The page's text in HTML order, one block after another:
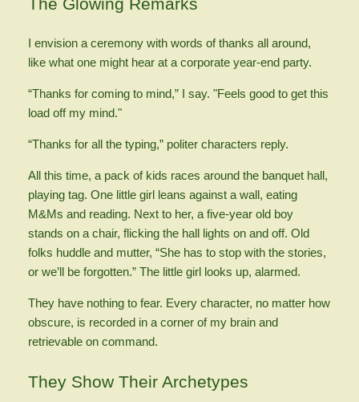
I envision a ceremony with words of thanks all around,
like what one might hear at a corporate year-end party.
“Thanks for coming to mind,” I say. "Feels good to get this
load off my mind."
“Thanks for all the typing,” politer characters reply.
All this time, a pack of kids races around the banquet hall,
playing tag. One little girl leans against a wall, eating
M&Ms and reading. Next to her, a five-year old boy
stands on a chair, flicking the hall lights on and off. Old
folks huddle and mutter, “She has to stop with the stories,
or we’ll be forgotten.” The little girl looks up, alarmed.
They have nothing to fear. Every character, no matter how
obscure, is recorded in a corner of my brain and
retrievable on command.
They Show Their Archetypes